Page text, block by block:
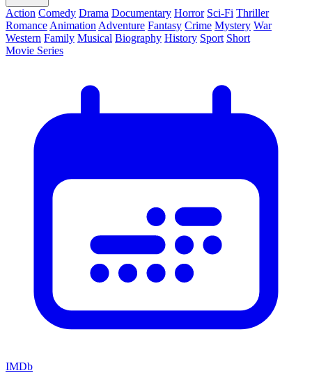
Action Comedy Drama Documentary Horror Sci-Fi Thriller
Romance Animation Adventure Fantasy Crime Mystery War
Western Family Musical Biography History Sport Short
Movie Series
IMDb